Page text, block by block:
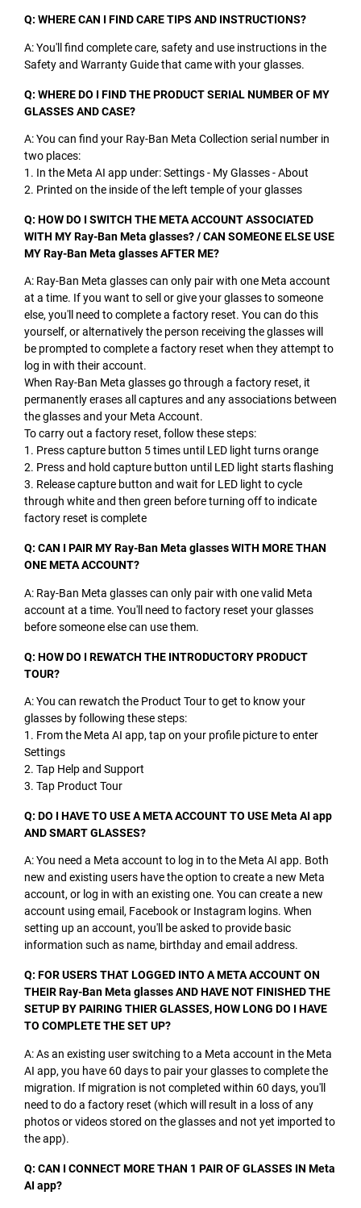
Q: WHERE CAN I FIND CARE TIPS AND INSTRUCTIONS?
A: You'll find complete care, safety and use instructions in the
Safety and Warranty Guide that came with your glasses.
Q: WHERE DO I FIND THE PRODUCT SERIAL NUMBER OF MY
GLASSES AND CASE?
A: You can find your Ray-Ban Meta Collection serial number in
two places:
1. In the Meta AI app under: Settings - My Glasses - About
2. Printed on the inside of the left temple of your glasses
Q: HOW DO I SWITCH THE META ACCOUNT ASSOCIATED
WITH MY Ray-Ban Meta glasses? / CAN SOMEONE ELSE USE
MY Ray-Ban Meta glasses AFTER ME?
A: Ray-Ban Meta glasses can only pair with one Meta account
at a time. If you want to sell or give your glasses to someone
else, you'll need to complete a factory reset. You can do this
yourself, or alternatively the person receiving the glasses will
be prompted to complete a factory reset when they attempt to
log in with their account.
When Ray-Ban Meta glasses go through a factory reset, it
permanently erases all captures and any associations between
the glasses and your Meta Account.
To carry out a factory reset, follow these steps:
1. Press capture button 5 times until LED light turns orange
2. Press and hold capture button until LED light starts flashing
3. Release capture button and wait for LED light to cycle
through white and then green before turning off to indicate
factory reset is complete
Q: CAN I PAIR MY Ray-Ban Meta glasses WITH MORE THAN
ONE META ACCOUNT?
A: Ray-Ban Meta glasses can only pair with one valid Meta
account at a time. You'll need to factory reset your glasses
before someone else can use them.
Q: HOW DO I REWATCH THE INTRODUCTORY PRODUCT
TOUR?
A: You can rewatch the Product Tour to get to know your
glasses by following these steps:
1. From the Meta AI app, tap on your profile picture to enter
Settings
2. Tap Help and Support
3. Tap Product Tour
Q: DO I HAVE TO USE A META ACCOUNT TO USE Meta AI app
AND SMART GLASSES?
A: You need a Meta account to log in to the Meta AI app. Both
new and existing users have the option to create a new Meta
account, or log in with an existing one. You can create a new
account using email, Facebook or Instagram logins. When
setting up an account, you'll be asked to provide basic
information such as name, birthday and email address.
Q: FOR USERS THAT LOGGED INTO A META ACCOUNT ON
THEIR Ray-Ban Meta glasses AND HAVE NOT FINISHED THE
SETUP BY PAIRING THIER GLASSES, HOW LONG DO I HAVE
TO COMPLETE THE SET UP?
A: As an existing user switching to a Meta account in the Meta
AI app, you have 60 days to pair your glasses to complete the
migration. If migration is not completed within 60 days, you'll
need to do a factory reset (which will result in a loss of any
photos or videos stored on the glasses and not yet imported to
the app).
Q: CAN I CONNECT MORE THAN 1 PAIR OF GLASSES IN Meta
AI app?